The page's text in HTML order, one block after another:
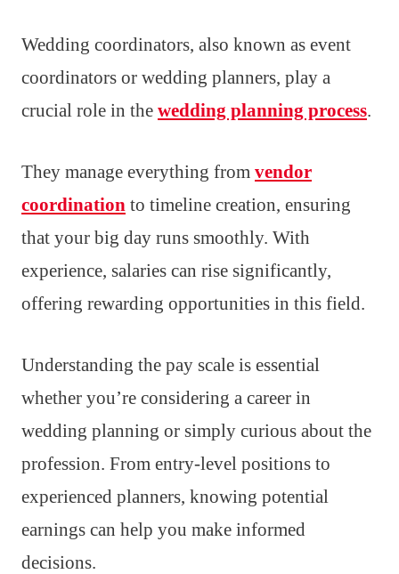
Wedding coordinators, also known as event
coordinators or wedding planners, play a
crucial role in the wedding planning process.
They manage everything from vendor
coordination to timeline creation, ensuring
that your big day runs smoothly. With
experience, salaries can rise significantly,
offering rewarding opportunities in this field.
Understanding the pay scale is essential
whether you’re considering a career in
wedding planning or simply curious about the
profession. From entry-level positions to
experienced planners, knowing potential
earnings can help you make informed
decisions.